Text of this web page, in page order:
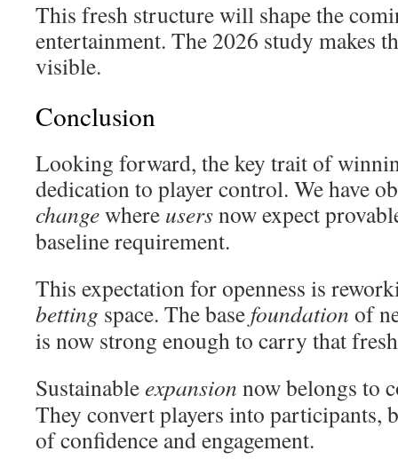
This fresh structure will shape the
entertainment. The 2026 study makes
visible.
Conclusion
Looking forward, the key trait of
dedication to player control. We have
changewhere usersnow expect
baseline requirement.
This expectation for openness is
betting space. The base foundation of
is now strong enough to carry that
Sustainableexpansion now belongs to
They convert players into participants,
of confidence and engagement.